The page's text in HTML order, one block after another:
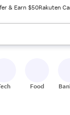
& Earn $50Rakuten
ready, press enter
Food